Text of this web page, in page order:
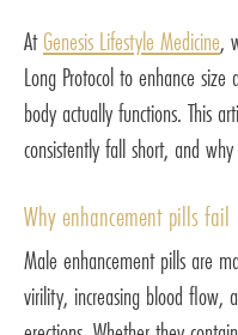
AtGenesis Lifestyle Medicine,
Long Protocol to enhance
body actually functions. This
consistently fall short, and
Why enhancement pills fail
Male enhancement pills are
virility, increasing blood flow,